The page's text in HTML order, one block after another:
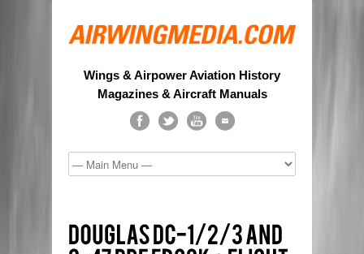
Wings & Airpower Aviation History
Magazines & Aircraft Manuals